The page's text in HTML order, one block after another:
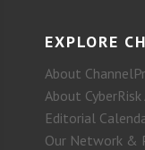
EXPLORE
About
About
Editorial
Our Network &